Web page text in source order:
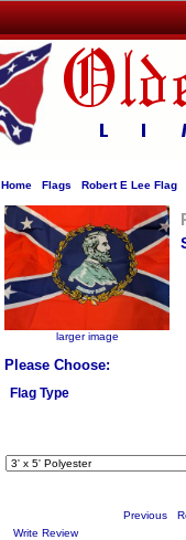
Home Flags Robert E Lee Flag
larger image
Please Choose:
Flag Type
Previous
Write Review